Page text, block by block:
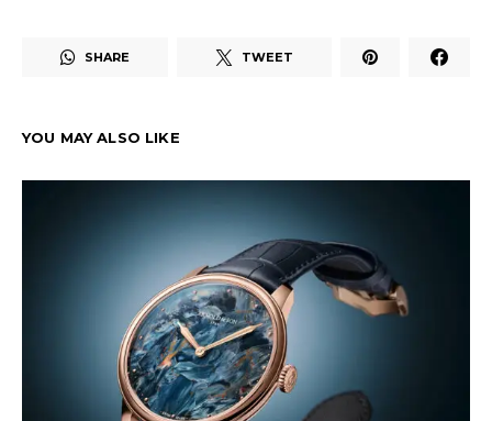
SHARE TWEET
YOU MAY ALSO LIKE